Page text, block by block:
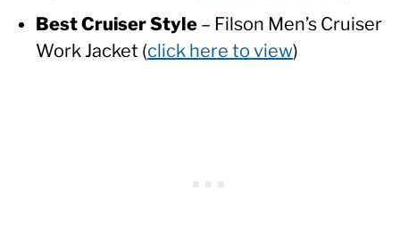
Best Cruiser Style – Filson Men’s Cruiser
Work Jacket (click here to view)